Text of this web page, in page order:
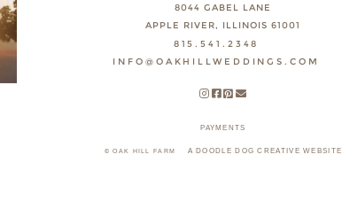
8044 GABEL LANE
APPLE RIVER, ILLINOIS 61001
815.541.2348
INFO@OAKHILLWEDDINGS.COM
PAYMENTS
© OAK HILL FARM A DOODLE DOG CREATIVE WEBSITE